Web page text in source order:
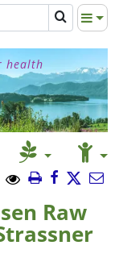
health
Raw